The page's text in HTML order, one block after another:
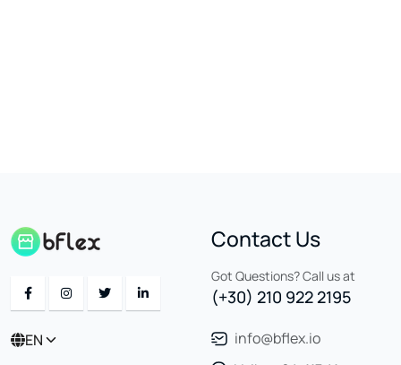
EN
Contact Us
Got Questions? Call us at
(+30) 210 922 2195
info@bflex.io